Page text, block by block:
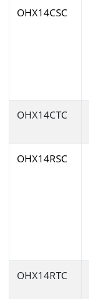
OHX14CSC
OHX14CTC
OHX14RSC
OHX14RTC